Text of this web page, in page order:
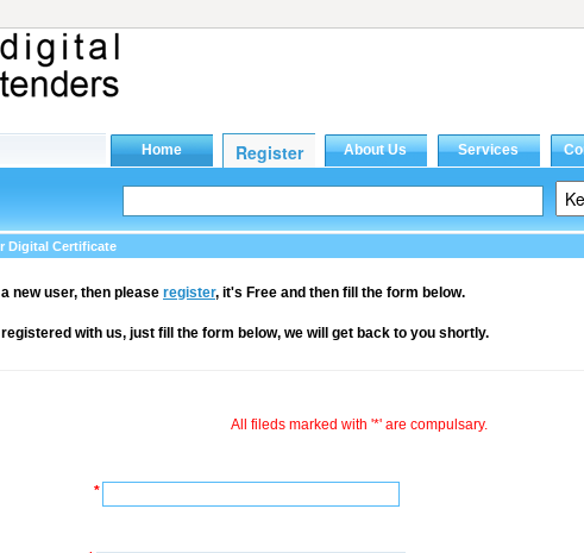
Digital Certificate
new user, then please register, it's Free and then fill the form below.
registered with us, just fill the form below, we will get back to you shortly.
All fileds marked with '*' are compulsary.
*